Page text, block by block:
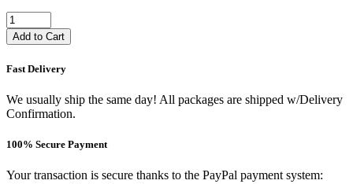
Add to Cart
Fast Delivery
We usually ship the same day! All packages are shipped w/Delivery
Confirmation.
100% Secure Payment
Your transaction is secure thanks to the PayPal payment system: